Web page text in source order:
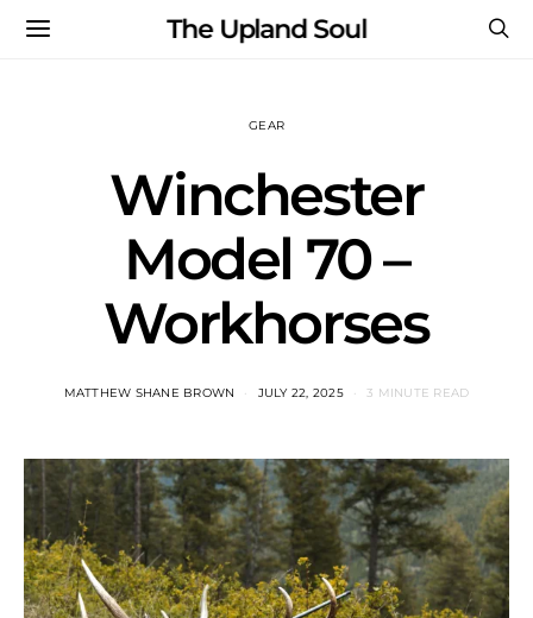
The Upland Soul
GEAR
Winchester
Model 70 –
Workhorses
MATTHEW SHANE BROWN JULY 22, 2025 3 MINUTE READ